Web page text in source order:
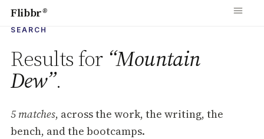
Flibbr®
SEARCH
Results for “Mountain
Dew”.
5 matches, across the work, the writing, the
bench, and the bootcamps.